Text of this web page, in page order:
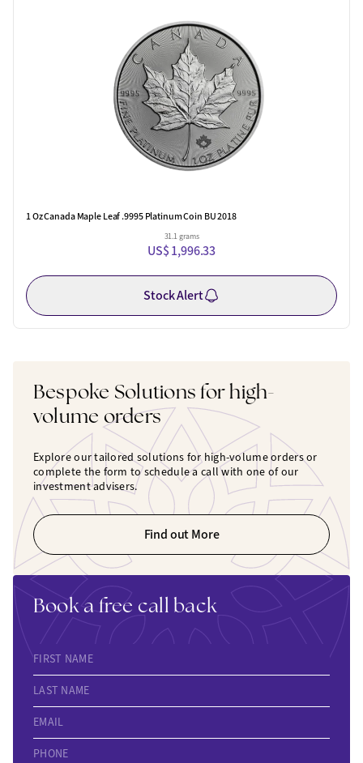
1 Oz Canada Maple Leaf .9995 Platinum Coin BU 2018
31.1 grams
US$ 1,996.33
Stock Alert
Bespoke Solutions for high-
volume orders
Explore our tailored solutions for high-volume orders or
complete the form to schedule a call with one of our
investment advisers.
Find out More
Book a free call back
FIRST NAME
LAST NAME
EMAIL
PHONE